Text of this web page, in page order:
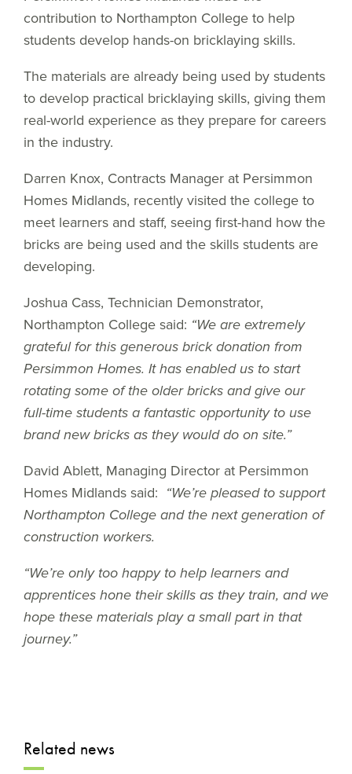
contribution to Northampton College to help
students develop hands-on bricklaying skills.
The materials are already being used by students
to develop practical bricklaying skills, giving them
real-world experience as they prepare for careers
in the industry.
Darren Knox, Contracts Manager at Persimmon
Homes Midlands, recently visited the college to
meet learners and staff, seeing first-hand how the
bricks are being used and the skills students are
developing.
Joshua Cass, Technician Demonstrator,
Northampton College said: “We are extremely
grateful for this generous brick donation from
Persimmon Homes. It has enabled us to start
rotating some of the older bricks and give our
full-time students a fantastic opportunity to use
brand new bricks as they would do on site.”
David Ablett, Managing Director at Persimmon
Homes Midlands said: “We’re pleased to support
Northampton College and the next generation of
construction workers.
“We’re only too happy to help learners and
apprentices hone their skills as they train, and we
hope these materials play a small part in that
journey.”
Related news